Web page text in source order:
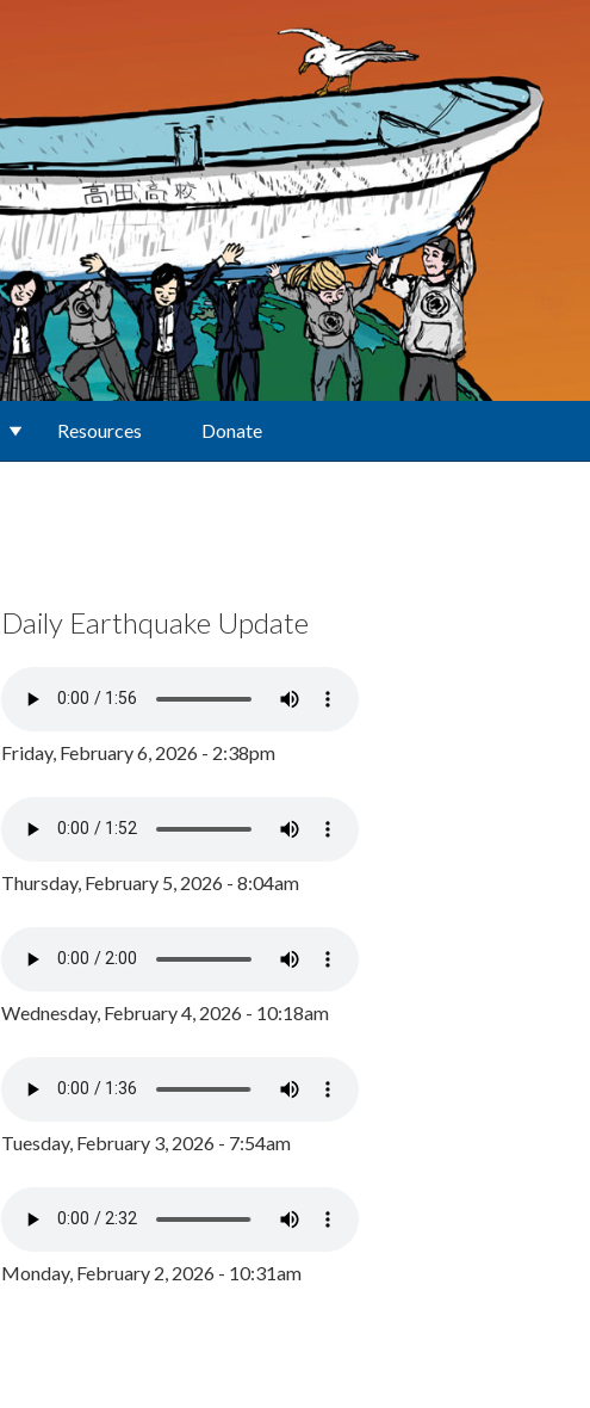
Resources Donate
Daily Earthquake Update
Friday, February 6, 2026 - 2:38pm
Thursday, February 5, 2026 - 8:04am
Wednesday, February 4, 2026 - 10:18am
Tuesday, February 3, 2026 - 7:54am
Monday, February 2, 2026 - 10:31am